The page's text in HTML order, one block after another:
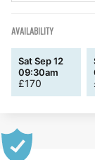
AVAILABILITY
Sat Sep 12
09:30am
£170